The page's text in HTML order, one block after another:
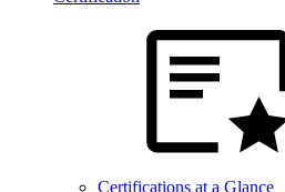
Certifications at a Glance